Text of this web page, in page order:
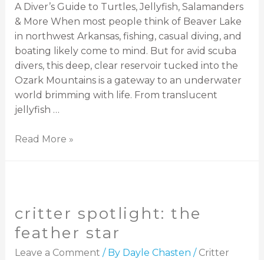
A Diver’s Guide to Turtles, Jellyfish, Salamanders
& More When most people think of Beaver Lake
in northwest Arkansas, fishing, casual diving, and
boating likely come to mind. But for avid scuba
divers, this deep, clear reservoir tucked into the
Ozark Mountains is a gateway to an underwater
world brimming with life. From translucent
jellyfish …
Read More »
critter spotlight: the
feather star
Leave a Comment / By Dayle Chasten / Critter